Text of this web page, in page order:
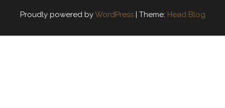
Proudly powered byWordPress | Theme: Head Blog